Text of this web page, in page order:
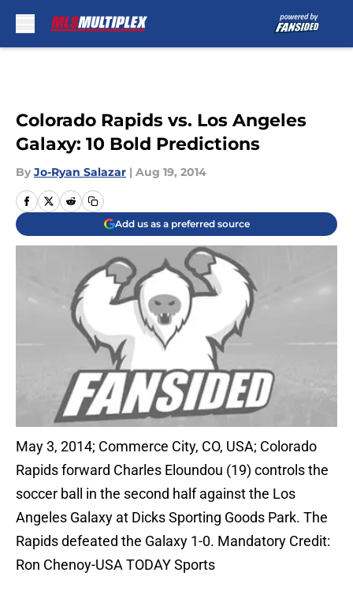
Colorado Rapids vs. Los Angeles
Galaxy: 10 Bold Predictions
By Jo-Ryan Salazar | Aug 19, 2014
Add us as a preferred source
May 3, 2014; Commerce City, CO, USA; Colorado
Rapids forward Charles Eloundou (19) controls the
soccer ball in the second half against the Los
Angeles Galaxy at Dicks Sporting Goods Park. The
Rapids defeated the Galaxy 1-0. Mandatory Credit:
Ron Chenoy-USA TODAY Sports